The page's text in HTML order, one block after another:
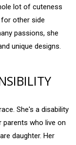
lot of cuteness
other side
passions, she
unique designs.
She's a disability
parents who live on
daughter. Her